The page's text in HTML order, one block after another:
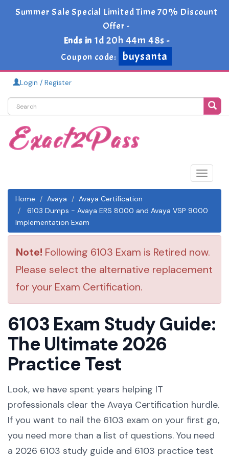
Summer Sale Special Limited Time 70% Discount
Offer -
Ends in 1d 20h 44m 48s -
Coupon code:
buysanta
Login / Register
Toggle
Home
Avaya
Avaya Certification
6103 Dumps - Avaya ERS 8000 and Avaya VSP 9000
Implementation Exam
Note! Following 6103 Exam is Retired now.
Please select the alternative replacement
for your Exam Certification.
6103 Exam Study Guide:
The Ultimate 2026
Practice Test
Look, we have spent years helping IT
professionals clear the Avaya Certification hurdle.
If you want to nail the 6103 exam on your first go,
you need more than a list of questions. You need
a 2026 6103 study guide and 6103 practice test